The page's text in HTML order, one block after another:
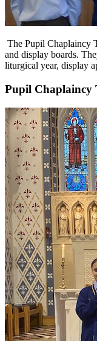
The Pupil Chaplaincy
and display boards.
liturgical year, display
Pupil Chaplaincy